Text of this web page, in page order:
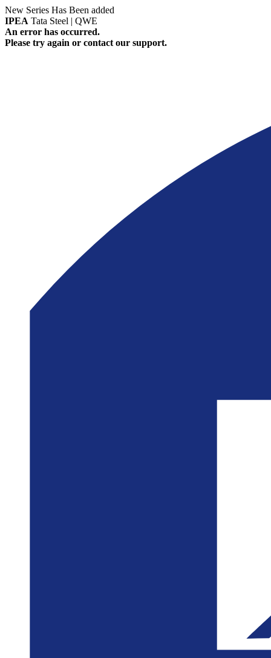
New Series Has Been added
IPEA Tata Steel | QWE
An error has occurred.
Please try again or contact our support.